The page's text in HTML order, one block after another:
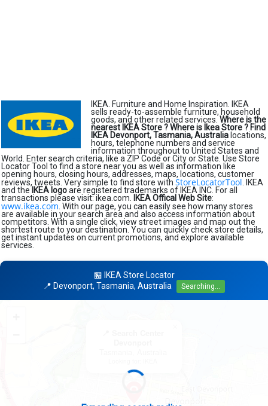
IKEA. Furniture and Home Inspiration. IKEA
sells ready-to-assemble furniture, household
goods, and other related services. Where is the
nearest IKEA Store ?Where is Ikea Store ? Find
IKEA Devonport, Tasmania, Australia locations,
hours, telephone numbers and service
information throughout to United States and
World. Enter search criteria, like a ZIP Code or City or State. Use Store
Locator Tool to find a store near you as well as information like
opening hours, closing hours, addresses, maps, locations, customer
reviews, tweets. Very simple to find store with StoreLocatorTool . IKEA
and the IKEA logoare registered trademarks of IKEA INC. For all
transactions please visit: ikea.com.
IKEA Offical Web Site:
www.ikea.com . With our page, you can easily see how many stores
are available in your search area and also access information about
competitors. With a single click, view street images and map out the
shortest route to your destination. You can quickly check store details,
get instant updates on current promotions, and explore available
services.
🏪 IKEA Store Locator
📍 Devonport, Tasmania, Australia
Searching...